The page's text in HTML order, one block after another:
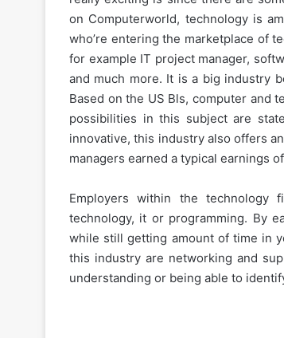
on Computerworld, technology is
who’re entering the marketplace of
for example IT project manager,
and much more. It is a big industry
Based on the US Bls, computer and
possibilities in this subject are
innovative, this industry also offers
managers earned a typical earnings
Employers within the technology
technology, it or programming. By
while still getting amount of time in
this industry are networking and
understanding or being able to